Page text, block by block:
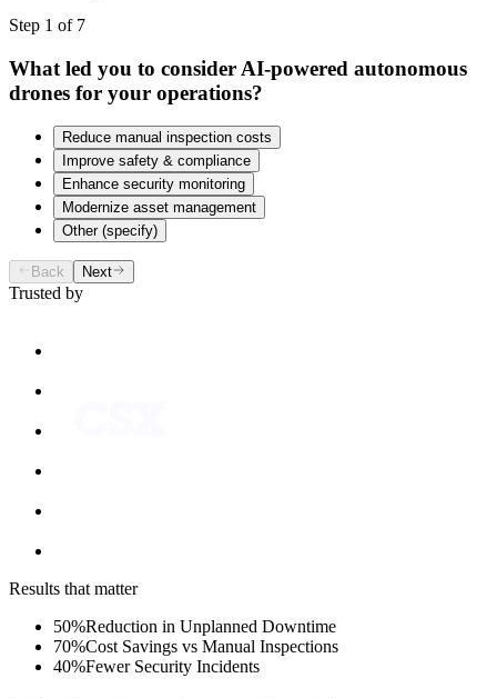
Step 1 of 7
What led you to consider AI-powered autonomous
drones for your operations?
Reduce manual inspection costs
Improve safety & compliance
Enhance security monitoring
Modernize asset management
Other (specify)
Back Next
Trusted by
Results that matter
50%Reduction in Unplanned Downtime
70%Cost Savings vs Manual Inspections
40%Fewer Security Incidents